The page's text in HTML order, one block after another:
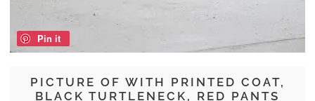
PICTURE OF WITH PRINTED COAT,
BLACK TURTLENECK, RED PANTS
Pin it